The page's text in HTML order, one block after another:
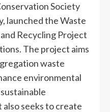
Society
launched the Waste
Recycling Project
The project aims
waste
environmental
seeks to create